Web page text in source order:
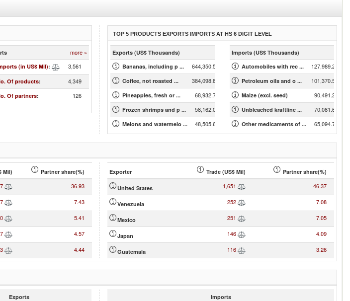
more »
(in US$ Mil): 3,561
Of products: 4,349
Of partners: 126
TOP 5 PRODUCTS EXPORTS IMPORTS AT HS 6 DIGIT LEVEL
Exports (US$ Thousands)
Bananas, including p ...
644,350.53
Coffee, not roasted ... 384,098.88
Pineapples, fresh or ... 68,932.79
Frozen shrimps and p ... 58,162.06
Melons and watermelo ... 48,505.62
Imports (US$ Thousands)
Automobiles with rec ...
127,989.23
Petroleum oils and o ... 101,370.57
Maize (excl. seed) 90,491.22
Unbleached kraftline ... 70,081.66
Other medicaments of ... 65,094.74
Mil) Partner share(%)
36.93
7.43
5.41
4.57
4.44
Exporter Trade (US$ Mil) Partner share(%)
United States 1,651 46.37
Venezuela 252 7.08
Mexico 251 7.05
Japan 146 4.09
Guatemala 116 3.26
Exports
Imports